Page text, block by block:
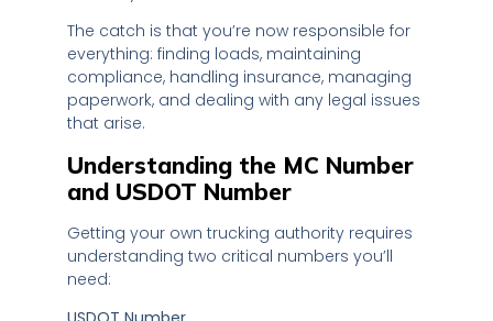
The catch is that you’re now responsible for
everything: finding loads, maintaining
compliance, handling insurance, managing
paperwork, and dealing with any legal issues
that arise.
Understanding the MC Number
and USDOT Number
Getting your own trucking authority requires
understanding two critical numbers you’ll
need: